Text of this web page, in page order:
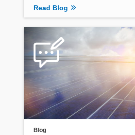
Read Blog
Blog